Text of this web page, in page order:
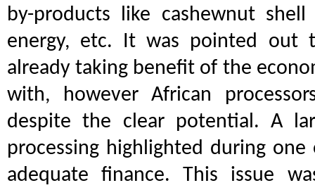
by-products like cashewnut
energy, etc. It was pointed out
already taking benefit of the
with, however African
despite the clear potential. A
processing highlighted during
adequate finance. This issue